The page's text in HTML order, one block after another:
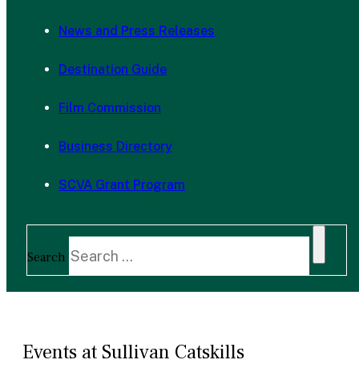
News and Press Releases
Destination Guide
Film Commission
Business Directory
SCVA Grant Program
Search
Events at Sullivan Catskills